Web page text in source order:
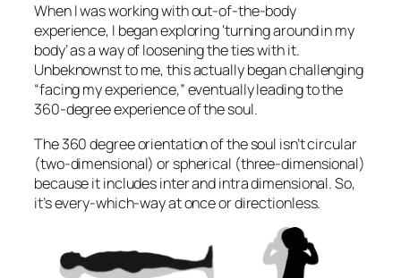
When I was working with out-of-the-body
experience, I began exploring ‘turning around in my
body’ as a way of loosening the ties with it.
Unbeknownst to me, this actually began challenging
“facing my experience,” eventually leading to the
360-degree experience of the soul.
The 360 degree orientation of the soul isn’t circular
(two-dimensional) or spherical (three-dimensional)
because it includes inter and intra dimensional. So,
it’s every-which-way at once or directionless.